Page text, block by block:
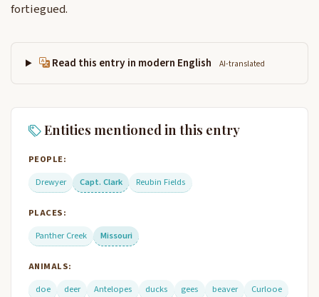
fortiegued.
Read this entry in modern English AI-translated
Entities mentioned in this entry
PEOPLE:
Drewyer
Capt. Clark Reubin Fields
PLACES:
Panther Creek
Missouri
ANIMALS:
doe
deer Antelopes ducks gees beaver
Curlooe